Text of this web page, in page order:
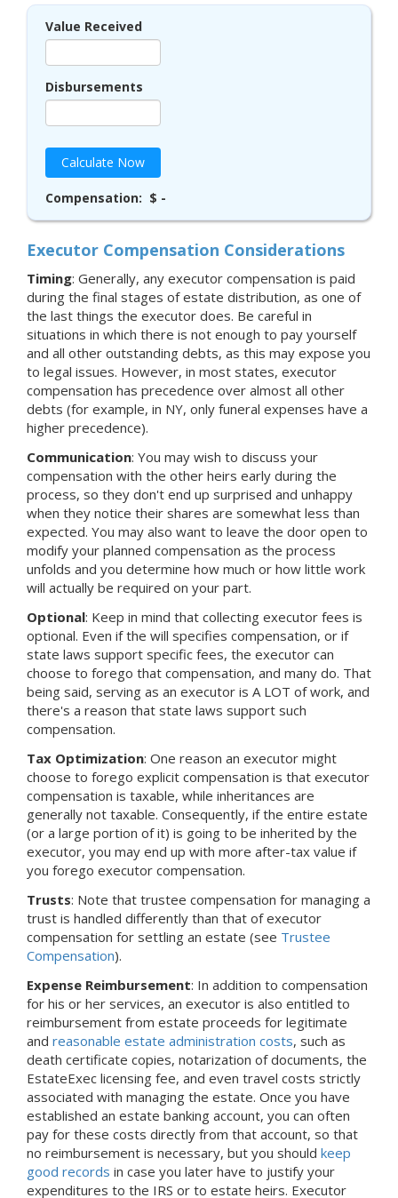
Value Received
Disbursements
Calculate Now
Compensation: $ -
Executor Compensation Considerations
Timing: Generally, any executor compensation is paid
during the final stages of estate distribution, as one of
the last things the executor does. Be careful in
situations in which there is not enough to pay yourself
and all other outstanding debts, as this may expose you
to legal issues. However, in most states, executor
compensation has precedence over almost all other
debts (for example, in NY, only funeral expenses have a
higher precedence).
Communication: You may wish to discuss your
compensation with the other heirs early during the
process, so they don't end up surprised and unhappy
when they notice their shares are somewhat less than
expected. You may also want to leave the door open to
modify your planned compensation as the process
unfolds and you determine how much or how little work
will actually be required on your part.
Optional: Keep in mind that collecting executor fees is
optional. Even if the will specifies compensation, or if
state laws support specific fees, the executor can
choose to forego that compensation, and many do. That
being said, serving as an executor is A LOT of work, and
there's a reason that state laws support such
compensation.
Tax Optimization: One reason an executor might
choose to forego explicit compensation is that executor
compensation is taxable, while inheritances are
generally not taxable. Consequently, if the entire estate
(or a large portion of it) is going to be inherited by the
executor, you may end up with more after-tax value if
you forego executor compensation.
Trusts: Note that trustee compensation for managing a
trust is handled differently than that of executor
compensation for settling an estate (see Trustee
Compensation).
Expense Reimbursement: In addition to compensation
for his or her services, an executor is also entitled to
reimbursement from estate proceeds for legitimate
and reasonable estate administration costs, such as
death certificate copies, notarization of documents, the
EstateExec licensing fee, and even travel costs strictly
associated with managing the estate. Once you have
established an estate banking account, you can often
pay for these costs directly from that account, so that
no reimbursement is necessary, but you should keep
good records in case you later have to justify your
expenditures to the IRS or to estate heirs. Executor